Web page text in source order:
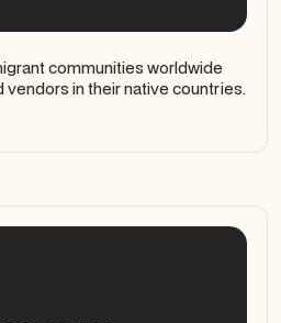
communities worldwide
in their native countries.